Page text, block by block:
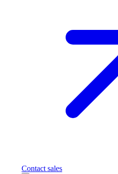
Contact sales